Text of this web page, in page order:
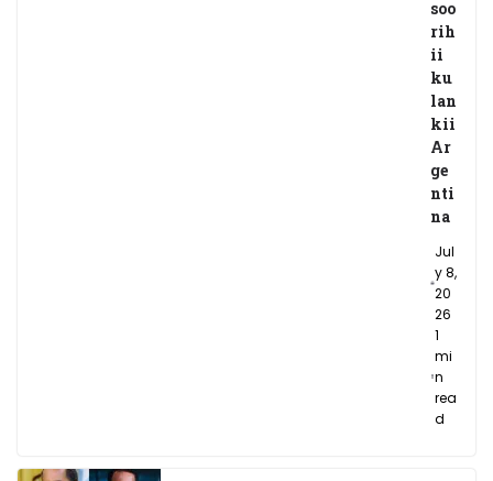
soo
rih
ii
ku
lan
kii
Ar
ge
nti
na
Jul
y 8,
20
26
1
mi
n
rea
d